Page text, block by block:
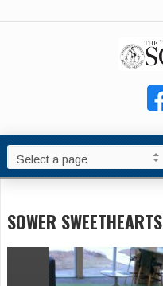
SOWER SWEETHEARTS